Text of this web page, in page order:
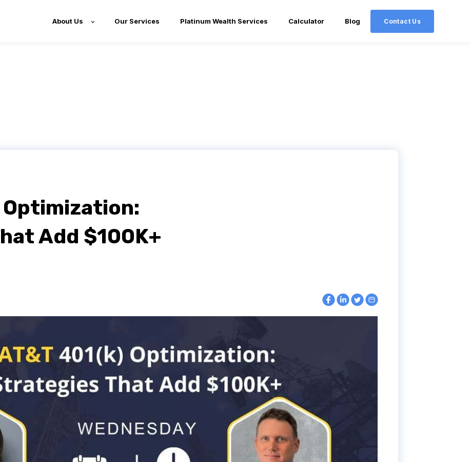
About Us Our Services Platinum Wealth Services Calculator Blog Contact Us
Optimization:
Add $100K+